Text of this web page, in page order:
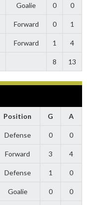
Goalie 0 0
Forward 0 1
Forward 1 4
8 13
Position G A
Defense 0 0
Forward 3 4
Defense 1 0
Goalie 0 0